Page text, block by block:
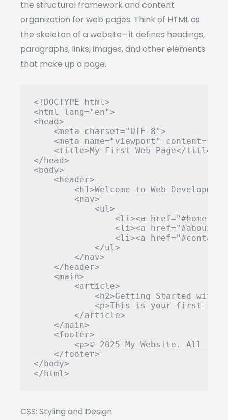
the structural framework and content
organization for web pages. Think of HTML as
the skeleton of a website—it defines headings,
paragraphs, links, images, and other elements
that make up a page.
<!DOCTYPE html>
<html lang="en">
<head>
    <meta charset="UTF-8">
<meta name="viewport"
    <title>My First Web Page</title>
</head>
<body>
    <header>
<h1>Welcome to Web
        <nav>
            <ul>
<li><a
<li><a
<li><a
            </ul>
        </nav>
    </header>
    <main>
        <article>
<h2>Getting Started with
<p>This is your first
        </article>
    </main>
    <footer>
<p>© 2025 My Website. All
    </footer>
</body>
</html>
CSS: Styling and Design